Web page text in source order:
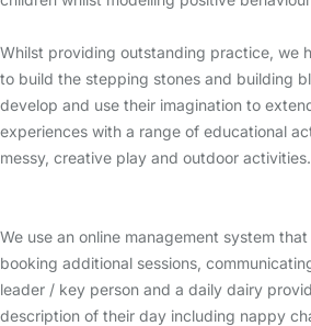
Whilst providing outstanding practice, we
to build the stepping stones and building
develop and use their imagination to
experiences with a range of educational
messy, creative play and outdoor activities.
We use an online management system
booking additional sessions,
leader / key person and a daily dairy
description of their day including nappy